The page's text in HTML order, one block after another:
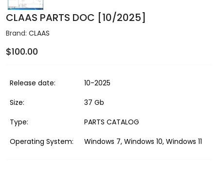
CLAAS PARTS DOC [10/2025]
Brand: CLAAS
$100.00
Release date:
10-2025
Size:
37 Gb
Type:
PARTS CATALOG
Operating System:
Windows 7, Windows 10, Windows 11